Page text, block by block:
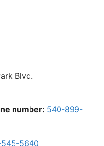
Blvd.
number: 540-899-
5640